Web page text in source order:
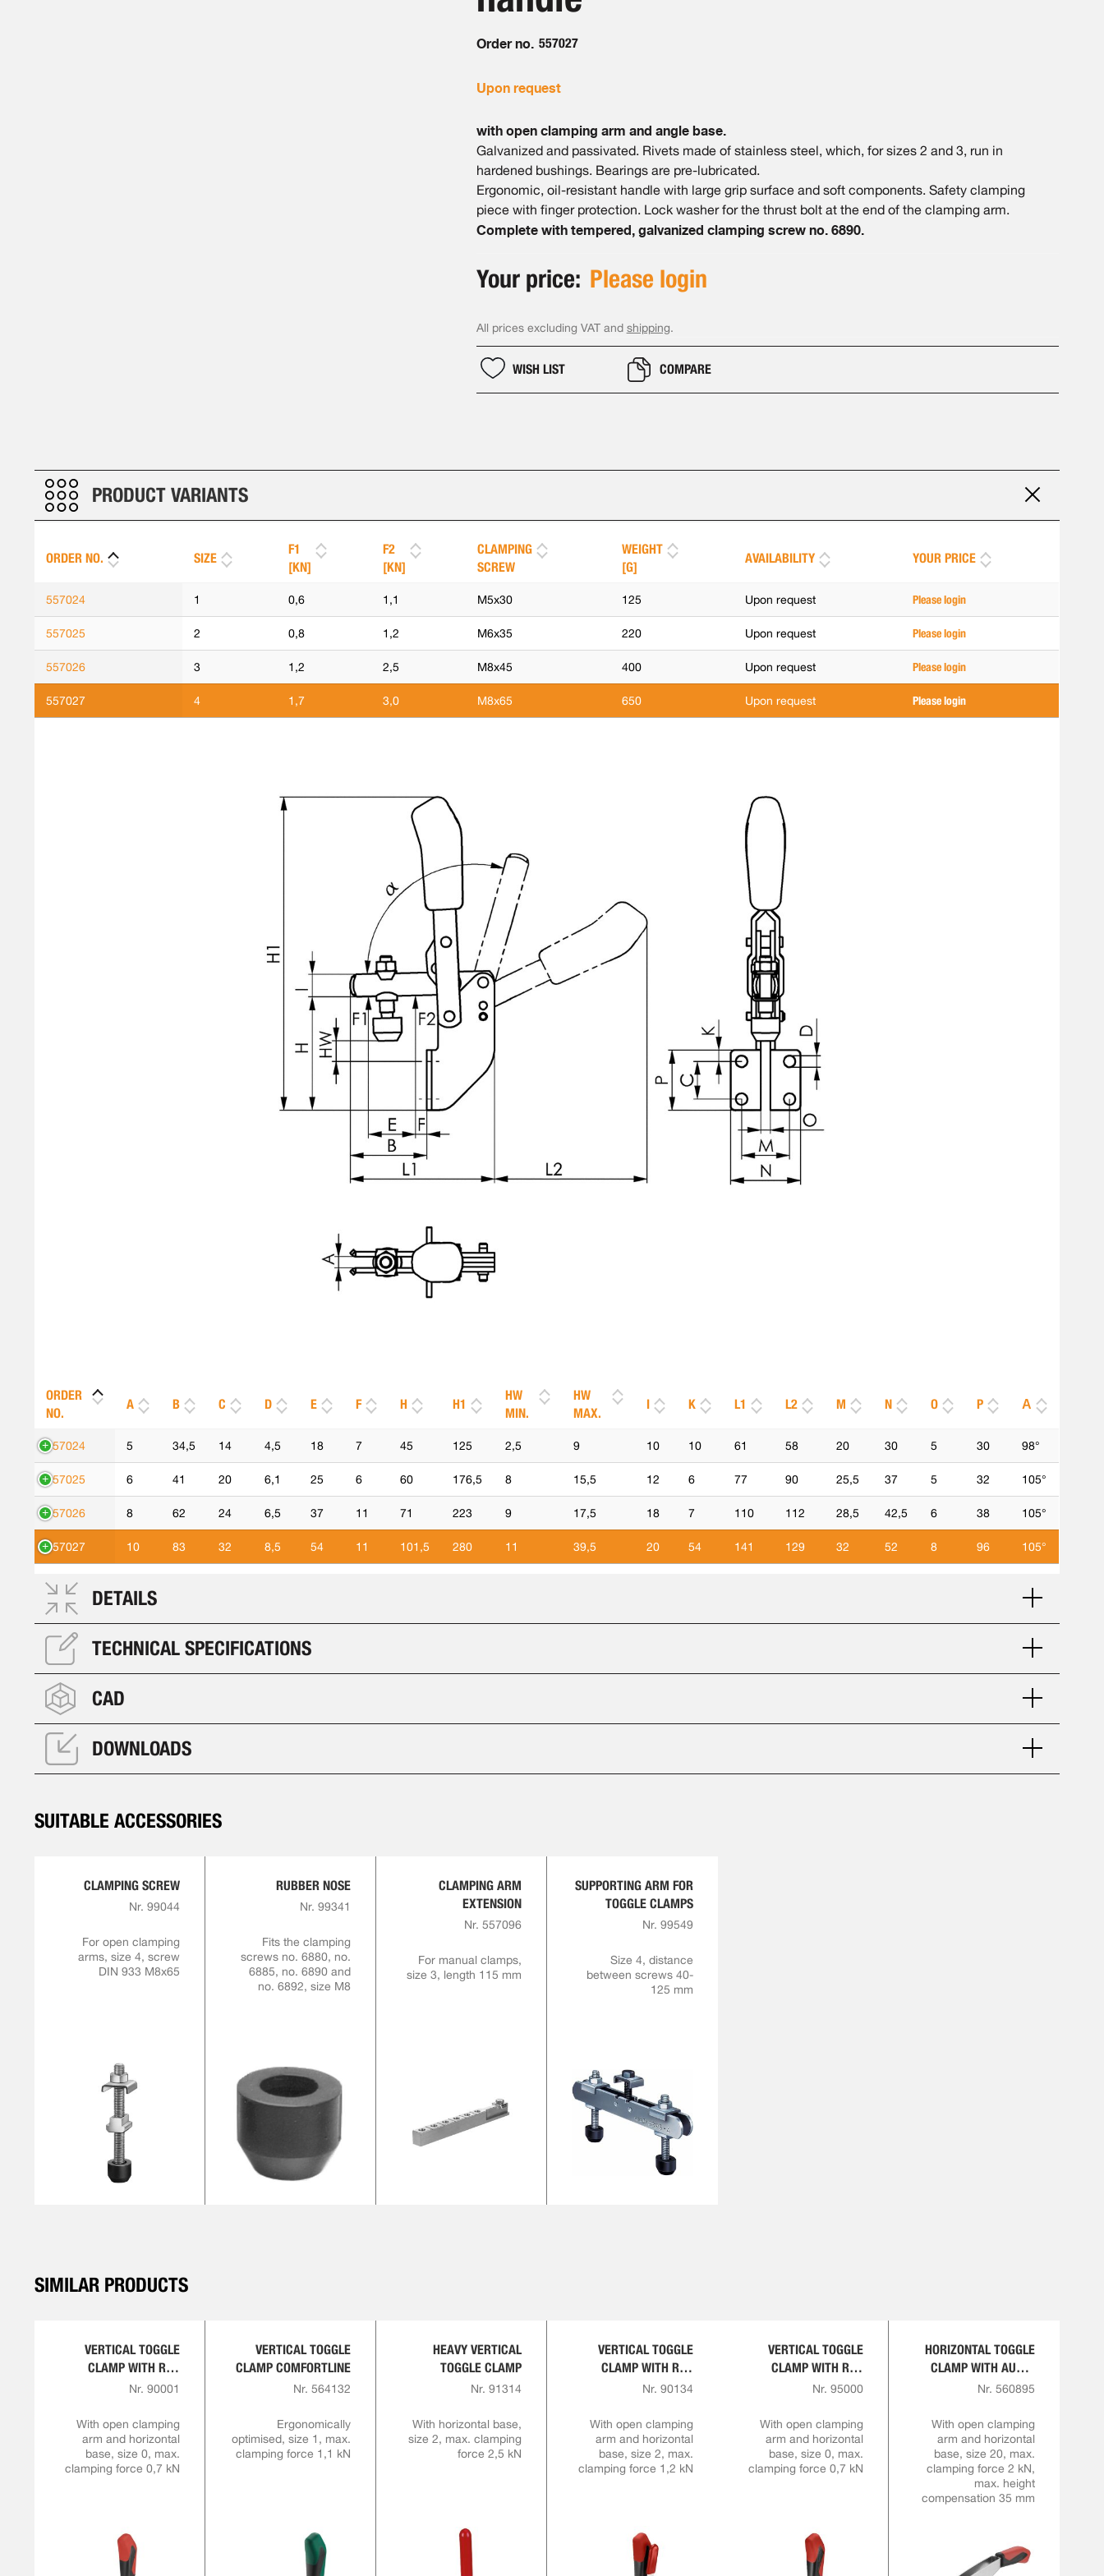
Order no. 557027
Upon request
with open clamping arm and angle base.
Galvanized and passivated. Rivets made of stainless steel, which, for sizes 2 and 3, run in
hardened bushings. Bearings are pre-lubricated.
Ergonomic, oil-resistant handle with large grip surface and soft components. Safety clamping
piece with finger protection. Lock washer for the thrust bolt at the end of the clamping arm.
Complete with tempered, galvanized clamping screw no. 6890.
Your price: Please login
All prices excluding VAT and shipping.
WISH LIST COMPARE
PRODUCT VARIANTS
ORDER NO. SIZE
F1
[KN]
F2
[KN]
CLAMPING
SCREW
WEIGHT
[G]
AVAILABILITY YOUR PRICE
557024 1 0,6 1,1 M5x30 125 Upon request Please login
557025 2 0,8 1,2 M6x35 220 Upon request Please login
557026 3 1,2 2,5 M8x45 400 Upon request Please login
557027 4 1,7 3,0 M8x65 650 Upon request Please login
ORDER
NO.
A B C D E F H H1
HW
MIN.
HW
MAX.
I K L1 L2 M N O P Α
557024 5 34,5 14 4,5 18 7 45 125 2,5 9 10 10 61 58 20 30 5 30 98°
557025 6 41 20 6,1 25 6 60 176,5 8 15,5 12 6 77 90 25,5 37 5 32 105°
557026 8 62 24 6,5 37 11 71 223 9 17,5 18 7 110 112 28,5 42,5 6 38 105°
557027 10 83 32 8,5 54 11 101,5 280 11 39,5 20 54 141 129 32 52 8 96 105°
DETAILS
TECHNICAL SPECIFICATIONS
CAD
DOWNLOADS
SUITABLE ACCESSORIES
CLAMPING SCREW
Nr. 99044
For open clamping
arms, size 4, screw
DIN 933 M8x65
RUBBER NOSE
Nr. 99341
Fits the clamping
screws no. 6880, no.
6885, no. 6890 and
no. 6892, size M8
CLAMPING ARM
EXTENSION
Nr. 557096
For manual clamps,
size 3, length 115 mm
SUPPORTING ARM FOR
TOGGLE CLAMPS
Nr. 99549
Size 4, distance
between screws 40-
125 mm
SIMILAR PRODUCTS
VERTICAL TOGGLE
CLAMP WITH RED
HANDLE
Nr. 90001
With open clamping
arm and horizontal
base, size 0, max.
clamping force 0,7 kN
VERTICAL TOGGLE
CLAMP COMFORTLINE
Nr. 564132
Ergonomically
optimised, size 1, max.
clamping force 1,1 kN
HEAVY VERTICAL
TOGGLE CLAMP
Nr. 91314
With horizontal base,
size 2, max. clamping
force 2,5 kN
VERTICAL TOGGLE
CLAMP WITH RED
HANDLE AND SAFETY
Nr. 90134
With open clamping
arm and horizontal
base, size 2, max.
clamping force 1,2 kN
VERTICAL TOGGLE
CLAMP WITH RED
HANDLE
Nr. 95000
With open clamping
arm and horizontal
base, size 0, max.
clamping force 0,7 kN
HORIZONTAL TOGGLE
CLAMP WITH AUTO-
ADJUST CLAMPING
Nr. 560895
With open clamping
arm and horizontal
base, size 20, max.
clamping force 2 kN,
max. height
compensation 35 mm